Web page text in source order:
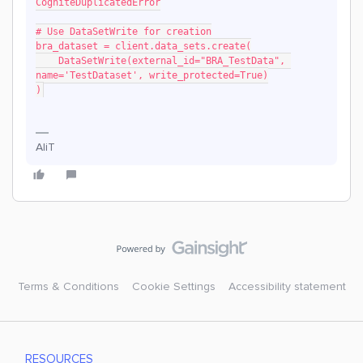
CogniteDuplicatedError
# Use DataSetWrite for creation
bra_dataset = client.data_sets.create(
DataSetWrite(external_id="BRA_TestData",
name='TestDataset', write_protected=True)
)
AliT
Terms & Conditions Cookie Settings Accessibility statement
RESOURCES